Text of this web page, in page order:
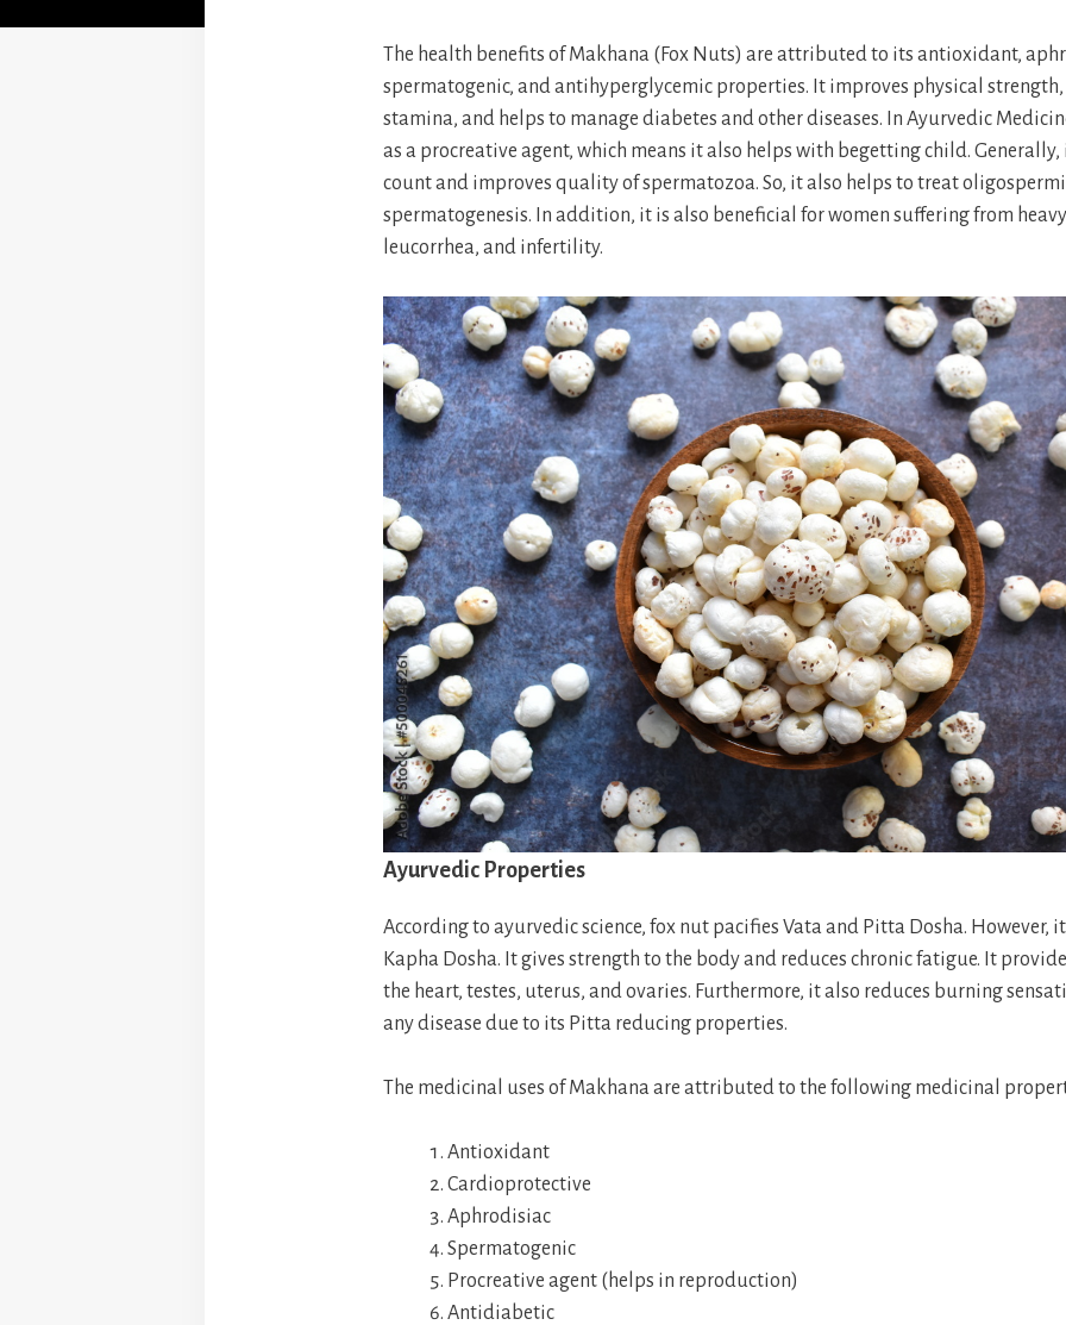
The health benefits of Makhana (Fox Nuts) are attributed to its antioxidant,
spermatogenic, and antihyperglycemic properties. It improves physical strength,
stamina, and helps to manage diabetes and other diseases. In Ayurvedic
as a procreative agent, which means it also helps with begetting child. Generally,
count and improves quality of spermatozoa. So, it also helps to treat
spermatogenesis. In addition, it is also beneficial for women suffering from
leucorrhea, and infertility.
Ayurvedic Properties
According to ayurvedic science, fox nut pacifies Vata and Pitta Dosha. However,
Kapha Dosha. It gives strength to the body and reduces chronic fatigue. It
the heart, testes, uterus, and ovaries. Furthermore, it also reduces burning
any disease due to its Pitta reducing properties.
The medicinal uses of Makhana are attributed to the following medicinal
Antioxidant
Cardioprotective
Aphrodisiac
Spermatogenic
Procreative agent (helps in reproduction)
Antidiabetic